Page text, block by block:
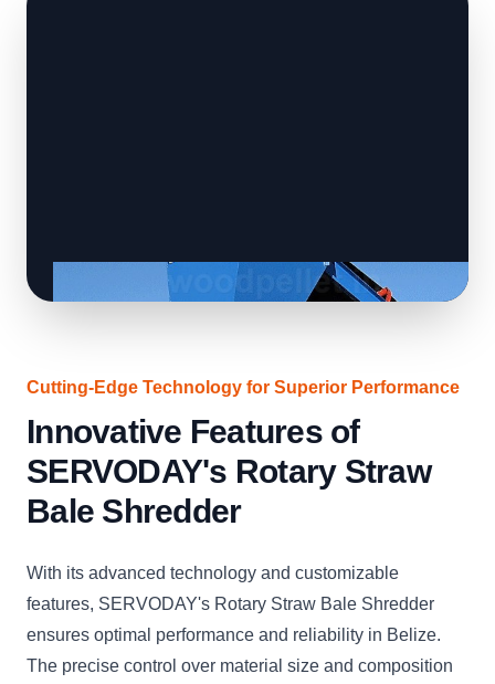
Cutting-Edge Technology for Superior Performance
Innovative Features of
SERVODAY's Rotary Straw
Bale Shredder
With its advanced technology and customizable
features, SERVODAY's Rotary Straw Bale Shredder
ensures optimal performance and reliability in Belize.
The precise control over material size and composition